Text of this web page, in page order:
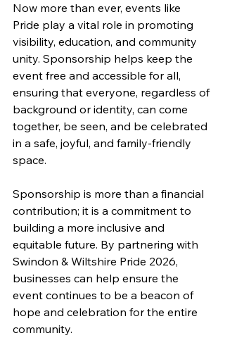
Now more than ever, events like
Pride play a vital role in promoting
visibility, education, and community
unity. Sponsorship helps keep the
event free and accessible for all,
ensuring that everyone, regardless of
background or identity, can come
together, be seen, and be celebrated
in a safe, joyful, and family‑friendly
space.
Sponsorship is more than a financial
contribution; it is a commitment to
building a more inclusive and
equitable future. By partnering with
Swindon & Wiltshire Pride 2026,
businesses can help ensure the
event continues to be a beacon of
hope and celebration for the entire
community.